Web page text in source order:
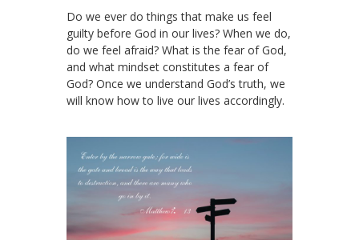
Do we ever do things that make us feel
guilty before God in our lives? When we do,
do we feel afraid? What is the fear of God,
and what mindset constitutes a fear of
God? Once we understand God’s truth, we
will know how to live our lives accordingly.